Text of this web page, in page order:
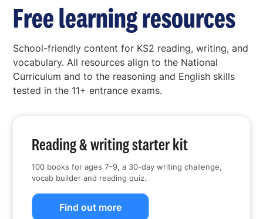
Free learning resources
School-friendly content for KS2 reading, writing, and
vocabulary. All resources align to the National
Curriculum and to the reasoning and English skills
tested in the 11+ entrance exams.
Reading & writing starter kit
100 books for ages 7–9, a 30-day writing challenge,
vocab builder and reading quiz.
Find out more